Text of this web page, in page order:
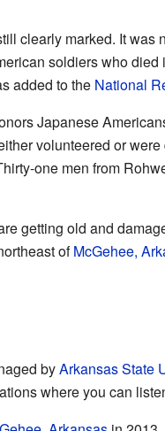
clearly marked. It was
soldiers who died
added to the National
Japanese
volunteered or
one men from
getting old and
ofMcGehee,
byArkansas State
where you can